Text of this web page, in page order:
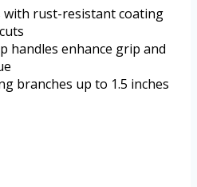
with rust-resistant coating
handles enhance grip and
branches up to 1.5 inches